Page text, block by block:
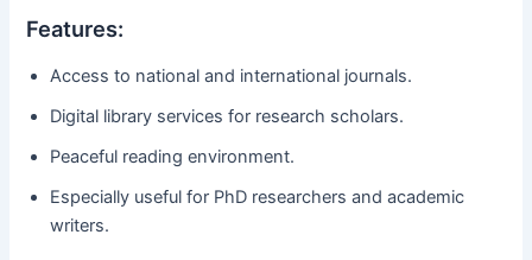
Features:
Access to national and international journals.
Digital library services for research scholars.
Peaceful reading environment.
Especially useful for PhD researchers and academic
writers.